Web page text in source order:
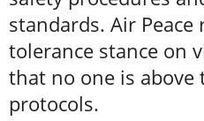
standards. Air
tolerance stance on
that no one is
protocols.